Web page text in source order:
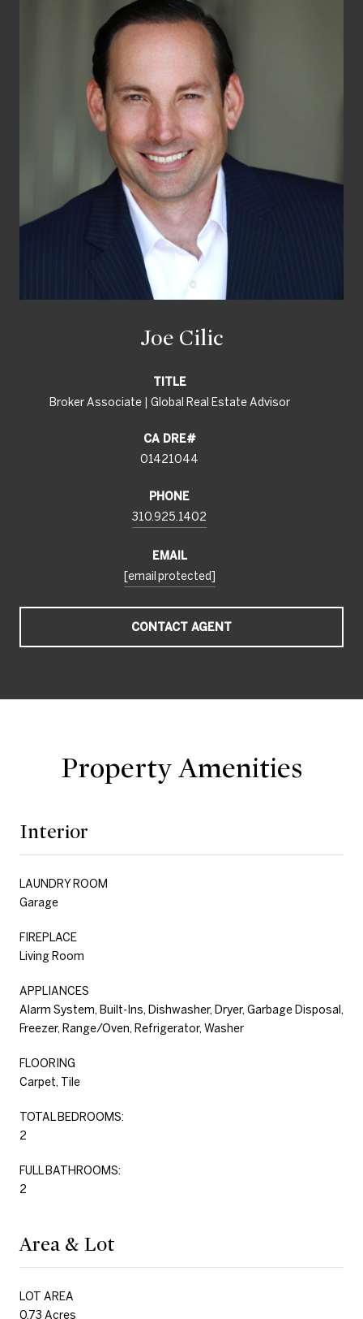
Joe Cilic
TITLE
Broker Associate | Global Real Estate Advisor
01421044
PHONE
310.925.1402
EMAIL
[email protected]
CONTACT AGENT
Property Amenities
Interior
LAUNDRY ROOM
Garage
FIREPLACE
Living Room
APPLIANCES
Alarm System, Built-Ins, Dishwasher, Dryer, Garbage Disposal,
Freezer, Range/Oven, Refrigerator, Washer
FLOORING
Carpet, Tile
TOTAL BEDROOMS:
2
FULL BATHROOMS:
2
Area & Lot
LOT AREA
0.73 Acres